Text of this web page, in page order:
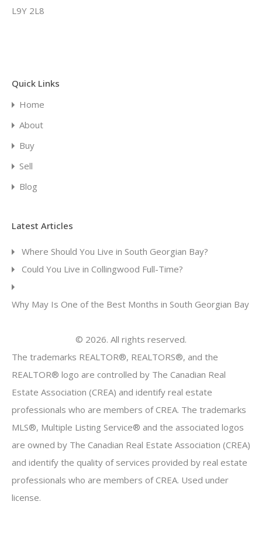
L9Y 2L8
Quick Links
Home
About
Buy
Sell
Blog
Latest Articles
Where Should You Live in South Georgian Bay?
Could You Live in Collingwood Full-Time?
Why May Is One of the Best Months in South Georgian Bay
© 2026. All rights reserved.
The trademarks REALTOR®, REALTORS®, and the
REALTOR® logo are controlled by The Canadian Real
Estate Association (CREA) and identify real estate
professionals who are members of CREA. The trademarks
MLS®, Multiple Listing Service® and the associated logos
are owned by The Canadian Real Estate Association (CREA)
and identify the quality of services provided by real estate
professionals who are members of CREA. Used under
license.